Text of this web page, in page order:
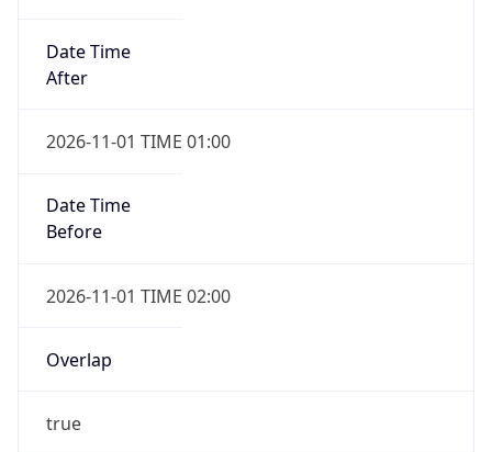
Date Time
After
2026-11-01 TIME 01:00
Date Time
Before
2026-11-01 TIME 02:00
Overlap
true